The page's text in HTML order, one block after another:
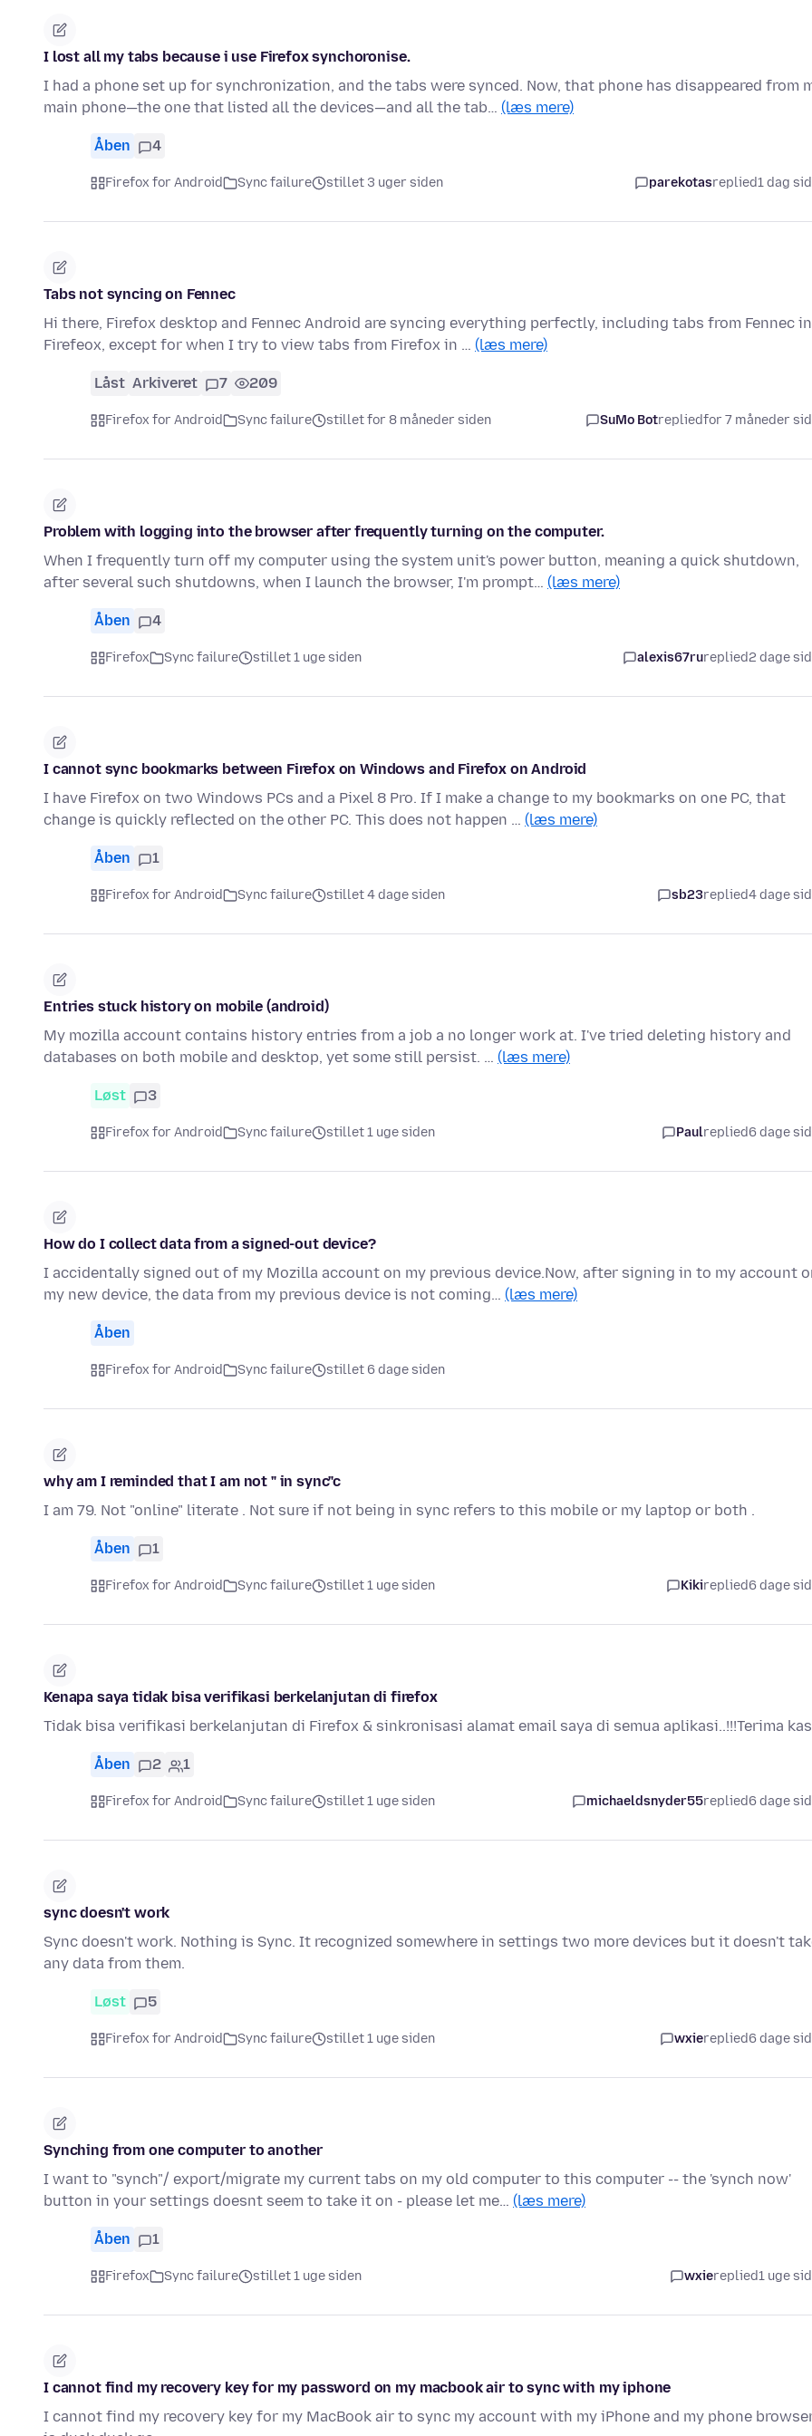
I lost all my tabs because i use Firefox synchoronise.
I had a phone set up for synchronization, and the tabs were synced. Now, that phone has disappeared from
main phone—the one that listed all the devices—and all the tab… (læs mere)
Åben 4
Firefox for Android Sync failure stillet 3 uger siden parekotasreplied1 dag
Tabs not syncing on Fennec
Hi there, Firefox desktop and Fennec Android are syncing everything perfectly, including tabs from Fennec in
Firefeox, except for when I try to view tabs from Firefox in … (læs mere)
Låst Arkiveret 7 209
Firefox for Android Sync failure stillet for 8 måneder siden SuMo Botrepliedfor 7 måneder
Problem with logging into the browser after frequently turning on the computer.
When I frequently turn off my computer using the system unit's power button, meaning a quick shutdown,
after several such shutdowns, when I launch the browser, I'm prompt… (læs mere)
Åben 4
Firefox Sync failure stillet 1 uge siden alexis67rureplied2 dage
I cannot sync bookmarks between Firefox on Windows and Firefox on Android
I have Firefox on two Windows PCs and a Pixel 8 Pro. If I make a change to my bookmarks on one PC, that
change is quickly reflected on the other PC. This does not happen … (læs mere)
Åben 1
Firefox for Android Sync failure stillet 4 dage siden sb23replied4 dage
Entries stuck history on mobile (android)
My mozilla account contains history entries from a job a no longer work at. I've tried deleting history and
databases on both mobile and desktop, yet some still persist. … (læs mere)
Løst 3
Firefox for Android Sync failure stillet 1 uge siden Paulreplied6 dage
How do I collect data from a signed-out device?
I accidentally signed out of my Mozilla account on my previous device.Now, after signing in to my account
my new device, the data from my previous device is not coming… (læs mere)
Åben
Firefox for Android Sync failure stillet 6 dage siden
why am I reminded that I am not " in sync"c
I am 79. Not "online" literate . Not sure if not being in sync refers to this mobile or my laptop or both .
Åben 1
Firefox for Android Sync failure stillet 1 uge siden Kikireplied6 dage
Kenapa saya tidak bisa verifikasi berkelanjutan di firefox
Tidak bisa verifikasi berkelanjutan di Firefox & sinkronisasi alamat email saya di semua aplikasi..!!!Terima
Åben 2 1
Firefox for Android Sync failure stillet 1 uge siden michaeldsnyder55replied6 dage
sync doesn't work
Sync doesn't work. Nothing is Sync. It recognized somewhere in settings two more devices but it doesn't
any data from them.
Løst 5
Firefox for Android Sync failure stillet 1 uge siden wxiereplied6 dage
Synching from one computer to another
I want to "synch"/ export/migrate my current tabs on my old computer to this computer -- the 'synch now'
button in your settings doesnt seem to take it on - please let me… (læs mere)
Åben 1
Firefox Sync failure stillet 1 uge siden wxiereplied1 uge
I cannot find my recovery key for my password on my macbook air to sync with my iphone
I cannot find my recovery key for my MacBook air to sync my account with my iPhone and my phone